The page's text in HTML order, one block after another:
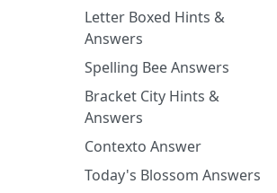
Letter Boxed Hints &
Answers
Spelling Bee Answers
Bracket City Hints &
Answers
Contexto Answer
Today's Blossom Answers